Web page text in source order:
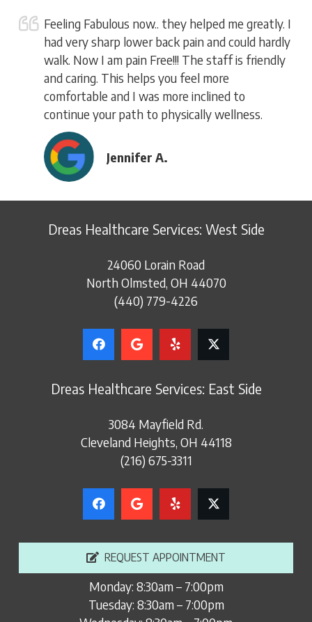
Feeling Fabulous now.. they helped me greatly. I
had very sharp lower back pain and could hardly
walk. Now I am pain Free!!! The staff is friendly
and caring. This helps you feel more
comfortable and I was more inclined to
continue your path to physically wellness.
Jennifer A.
Dreas Healthcare Services: West Side
24060 Lorain Road
North Olmsted, OH 44070
(440) 779-4226
Dreas Healthcare Services: East Side
3084 Mayfield Rd.
Cleveland Heights, OH 44118
(216) 675-3311
REQUEST APPOINTMENT
Monday: 8:30am – 7:00pm
Tuesday: 8:30am – 7:00pm